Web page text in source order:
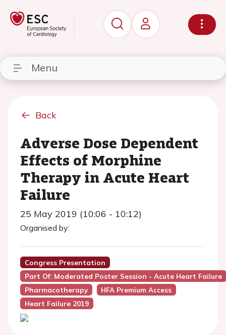
Menu
Back
Adverse Dose Dependent
Effects of Morphine
Therapy in Acute Heart
Failure
25 May 2019 (10:06 - 10:12)
Organised by:
Congress Presentation
Part Of: Moderated Poster Session - Acute Heart Failure
Pharmacotherapy
HFA Premium Access
Heart Failure 2019